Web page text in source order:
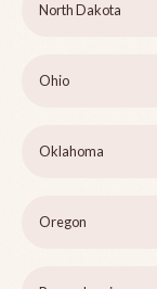
North Dakota
Ohio
Oklahoma
Oregon